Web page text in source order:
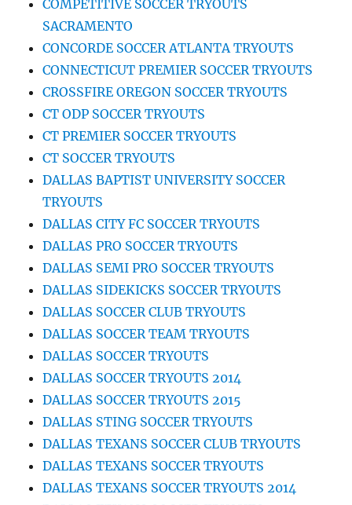
COMPETITIVE SOCCER TRYOUTS
SACRAMENTO
CONCORDE SOCCER ATLANTA TRYOUTS
CONNECTICUT PREMIER SOCCER TRYOUTS
CROSSFIRE OREGON SOCCER TRYOUTS
CT ODP SOCCER TRYOUTS
CT PREMIER SOCCER TRYOUTS
CT SOCCER TRYOUTS
DALLAS BAPTIST UNIVERSITY SOCCER
TRYOUTS
DALLAS CITY FC SOCCER TRYOUTS
DALLAS PRO SOCCER TRYOUTS
DALLAS SEMI PRO SOCCER TRYOUTS
DALLAS SIDEKICKS SOCCER TRYOUTS
DALLAS SOCCER CLUB TRYOUTS
DALLAS SOCCER TEAM TRYOUTS
DALLAS SOCCER TRYOUTS
DALLAS SOCCER TRYOUTS 2014
DALLAS SOCCER TRYOUTS 2015
DALLAS STING SOCCER TRYOUTS
DALLAS TEXANS SOCCER CLUB TRYOUTS
DALLAS TEXANS SOCCER TRYOUTS
DALLAS TEXANS SOCCER TRYOUTS 2014